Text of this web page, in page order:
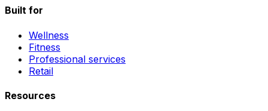
Built for
Wellness
Fitness
Professional services
Retail
Resources